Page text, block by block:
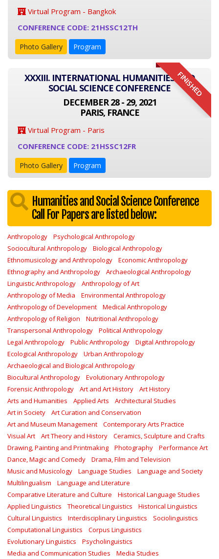
Virtual Program - Bangkok
CONFERENCE CODE: 21HSSC12TH
Photo Gallery Program
FINISHED
XXXIII. INTERNATIONAL HUMANITIES AND
SOCIAL SCIENCE CONFERENCE
DECEMBER 28 - 29, 2021
PARIS, FRANCE
Virtual Program - Paris
CONFERENCE CODE: 21HSSC12FR
Photo Gallery Program
Humanities and Social Science Conference
Call For Papers are listed below:
Anthropology
Psychological Anthropology
Sociocultural Anthropology
Biological Anthropology
Ethnomusicology and Anthropology
Economic Anthropology
Ethnography and Anthropology
Archaeological Anthropology
Linguistic Anthropology
Anthropology of Art
Anthropology of Media
Environmental Anthropology
Anthropology of Development
Medical Anthropology
Anthropology of Religion
Nutritional Anthropology
Transpersonal Anthropology
Political Anthropology
Legal Anthropology
Public Anthropology
Digital Anthropology
Ecological Anthropology
Urban Anthropology
Archaeological and Biological Anthropology
Biocultural Anthropology
Evolutionary Anthropology
Forensic Anthropology
Art and Art History
Art History
Arts and Humanities
Applied Arts
Architectural Studies
Art in Society
Art Curation and Conservation
Art and Museum Management
Contemporary Arts Practice
Visual Art
Art Theory and History
Ceramics, Sculpture and Crafts
Drawing, Painting and Printmaking
Photography
Performance Art
Dance, Magic and Comedy
Drama, Film and Television
Music and Musicology
Language Studies
Language and Society
Multilingualism
Language and Literature
Comparative Literature and Culture
Historical Language Studies
Applied Linguistics
Theoretical Linguistics
Historical Linguistics
Cultural Linguistics
Interdisciplinary Linguistics
Sociolinguistics
Computational Linguistics
Corpus Linguistics
Evolutionary Linguistics
Psycholinguistics
Media and Communication Studies
Media Studies